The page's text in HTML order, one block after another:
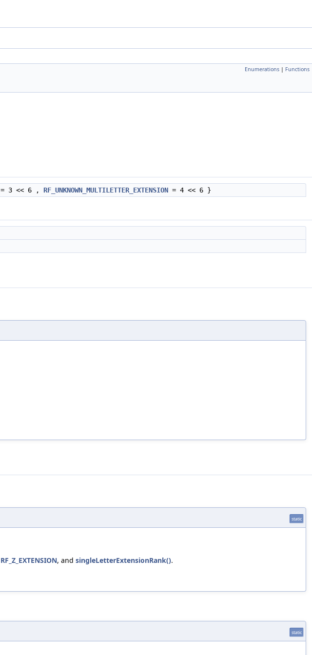
Enumerations | Functions
= 3 << 6 , RF_UNKNOWN_MULTILETTER_EXTENSION = 4 << 6 }
static
RF_Z_EXTENSION, and singleLetterExtensionRank().
static